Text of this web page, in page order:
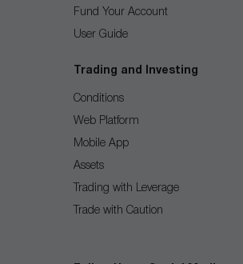
Fund Your Account
User Guide
Trading and Investing
Conditions
Web Platform
Mobile App
Assets
Trading with Leverage
Trade with Caution